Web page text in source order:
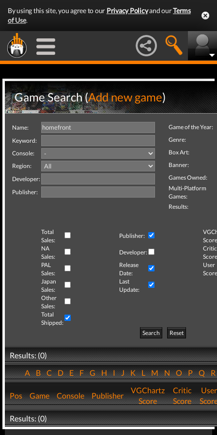
By using this site, you agree to our Privacy Policyand ourTerms
of Use.
Game Search (Add new game)
Name:
Keyword:
Console:
Region:
Developer:
Publisher:
Game of the Year:
Genre:
Box Art:
Banner:
Games Owned:
Multi-Platform
Games:
Results:
Total
Sales:
Publisher:
NA
Sales:
Developer:
Critic
PAL
Sales:
Release
Date:
User
Japan
Sales:
Last
Update:
Other
Sales:
Total
Shipped:
Search
Reset
Results: (0)
ABCDEFGHIJKLMNOPQ
Pos Game Console Publisher
VGChartz
Score
Critic
Score
User
Results: (0)